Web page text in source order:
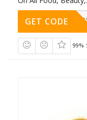
GET CODE
99%